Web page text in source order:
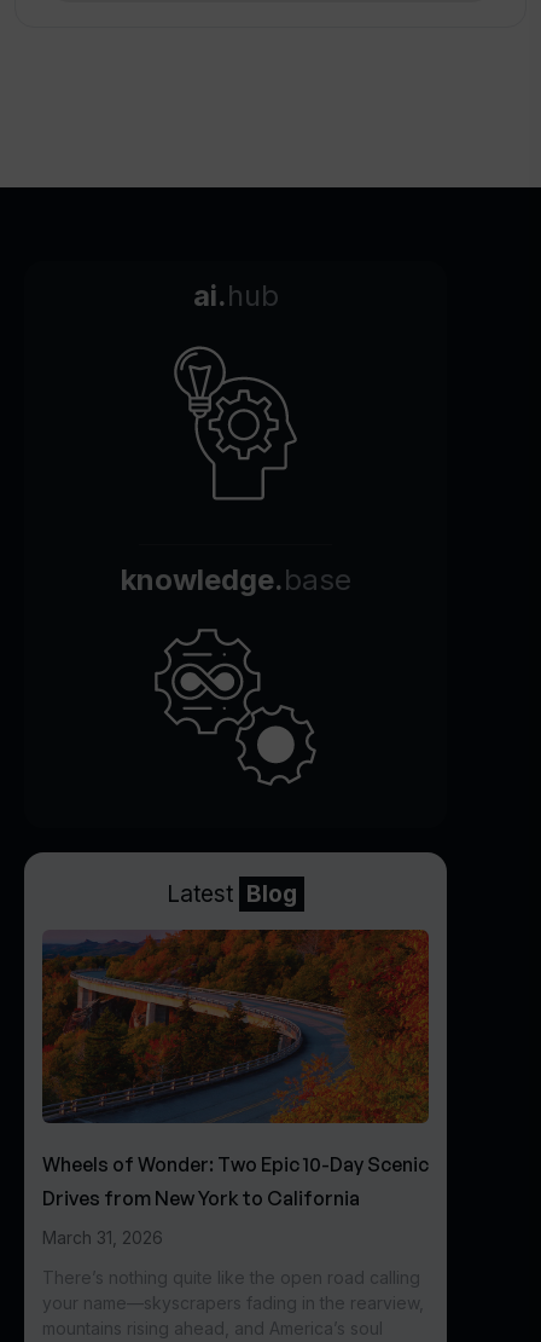
ai.hub
knowledge.base
Latest Blog
Wheels of Wonder: Two Epic 10-Day Scenic
Drives from New York to California
March 31, 2026
There’s nothing quite like the open road calling
your name—skyscrapers fading in the rearview,
mountains rising ahead, and America’s soul